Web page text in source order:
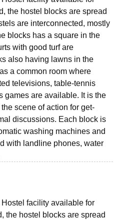
ICT MumbaiASMSOC Mumbai
Crescent College HITS Chennai
Of Hotel Management, Kolkata
Animation and Design
ReviewsIBS Hyderabad
the hostel blocks are spread
are interconnected, mostly
blocks has a square in the
with good turf are
also having lawns in the
a common room where
televisions, table-tennis
games are available. It is the
scene of action for get-
discussions. Each block is
washing machines and
with landline phones, water
facility available for
the hostel blocks are spread